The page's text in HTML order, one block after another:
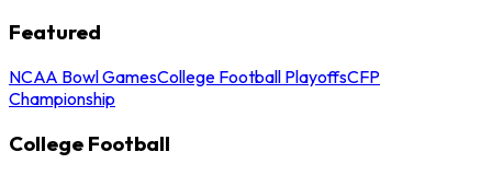
Featured
NCAA Bowl GamesCollege Football PlayoffsCFP
Championship
College Football